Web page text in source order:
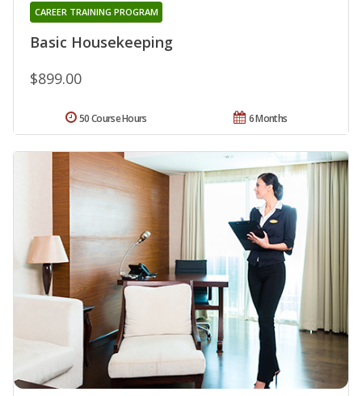
Basic Housekeeping
CAREER TRAINING PROGRAM
$899.00
6 Months
50 Course Hours